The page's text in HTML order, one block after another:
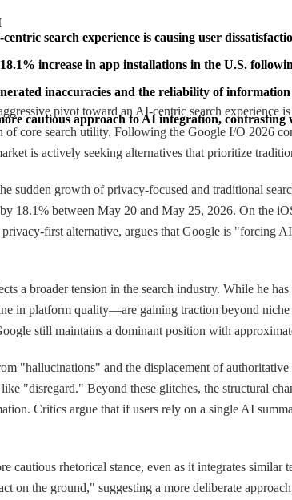
search experience is causing user
increase in app installations in the U.S.
inaccuracies and the reliability of
cautious approach to AI integration, contrasting
pivot toward an AI-centric search experience
of core search utility. Following the Google I/O 2026
is actively seeking alternatives that prioritize
sudden growth of privacy-focused and traditional
18.1% between May 20 and May 25, 2026. On the
first alternative, argues that Google is "forcing
a broader tension in the search industry. While he
in platform quality—are gaining traction beyond
still maintains a dominant position with
"hallucinations" and the displacement of
like "disregard." Beyond these glitches, the structural
Critics argue that if users rely on a single AI
cautious rhetorical stance, even as it integrates
on the ground," suggesting a more deliberate